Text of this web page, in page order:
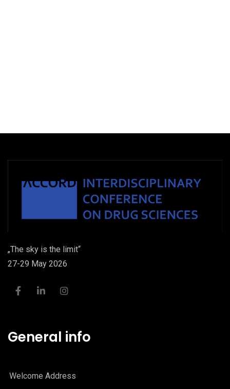
„The sky is the limit“
27-29 May 2026
General info
Welcome Address